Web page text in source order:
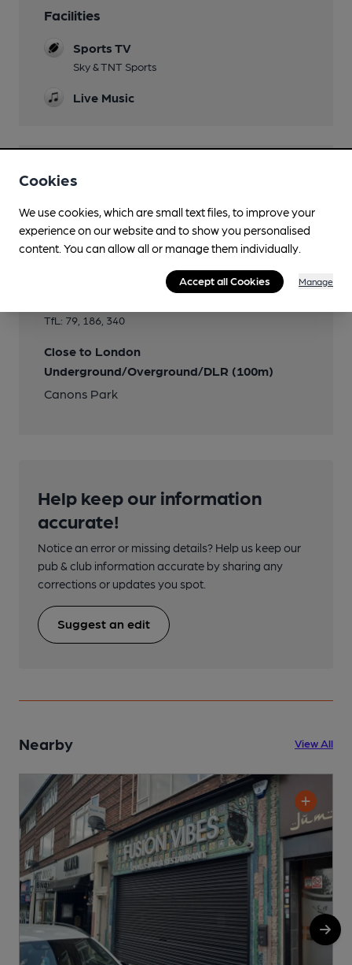
Facilities
Sports TV
Sky & TNT Sports
Live Music
Features
TfL: 79, 186, 340
Close to London
Underground/Overground/DLR (100m)
Canons Park
Help keep our information
accurate!
Notice an error or missing details? Help us keep our
pub & club information accurate by sharing any
corrections or updates you spot.
Suggest an edit
Nearby View All
Cookies
We use cookies, which are small text files, to improve your
experience on our website and to show you personalised
content. You can allow all or manage them individually.
Accept all Cookies Manage